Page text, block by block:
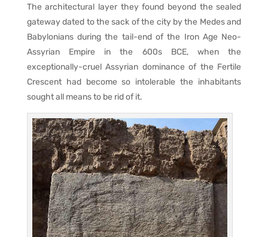
The architectural layer they found beyond the sealed
gateway dated to the sack of the city by the Medes and
Babylonians during the tail-end of the Iron Age Neo-
Assyrian Empire in the 600s BCE, when the
exceptionally-cruel Assyrian dominance of the Fertile
Crescent had become so intolerable the inhabitants
sought all means to be rid of it.